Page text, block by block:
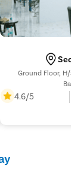
Ground Floor, H/56,
4.6/5